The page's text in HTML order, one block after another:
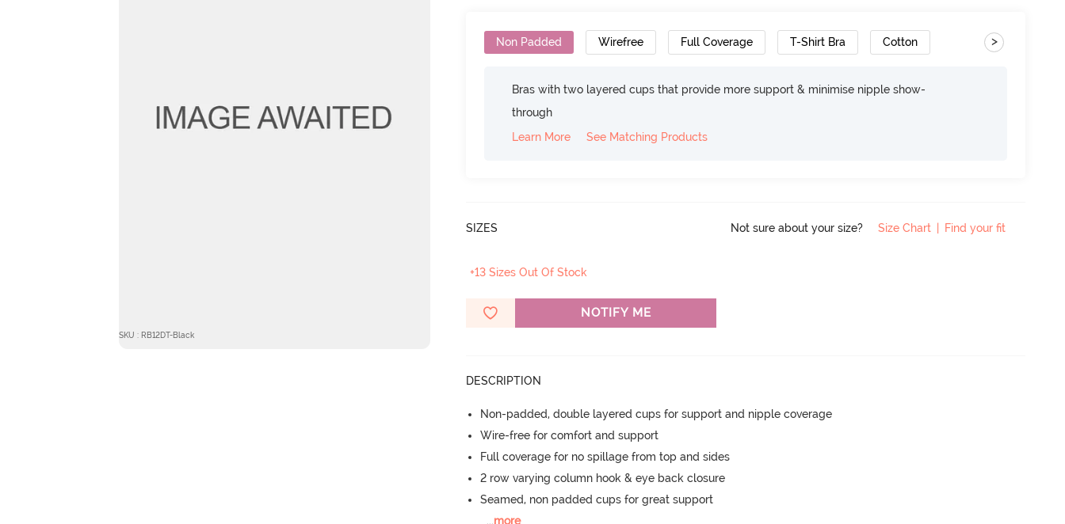
SKU : RB12DT-Black
Non Padded Wirefree Full Coverage T-Shirt Bra Cotton >
Bras with two layered cups that provide more support & minimise nipple show-
through
Learn More
See Matching Products
SIZES Not sure about your size? Size Chart Find your fit
+13 Sizes Out Of Stock
NOTIFY ME
DESCRIPTION
Non-padded, double layered cups for support and nipple coverage
Wire-free for comfort and support
Full coverage for no spillage from top and sides
2 row varying column hook & eye back closure
Seamed, non padded cups for great support
...more